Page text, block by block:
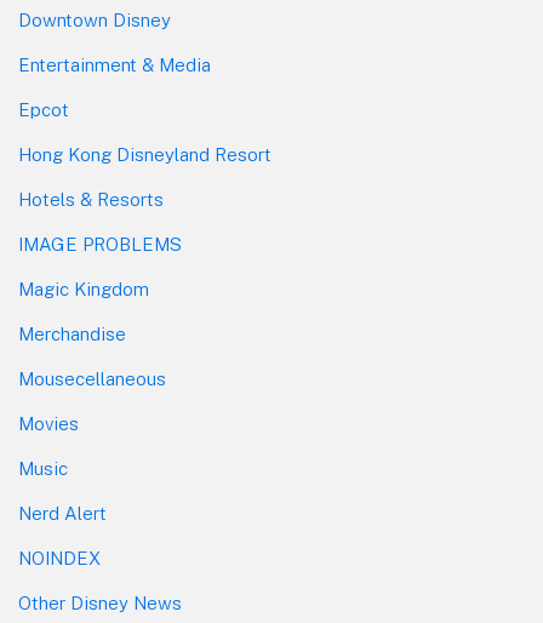
Downtown Disney
Entertainment & Media
Epcot
Hong Kong Disneyland Resort
Hotels & Resorts
IMAGE PROBLEMS
Magic Kingdom
Merchandise
Mousecellaneous
Movies
Music
Nerd Alert
NOINDEX
Other Disney News